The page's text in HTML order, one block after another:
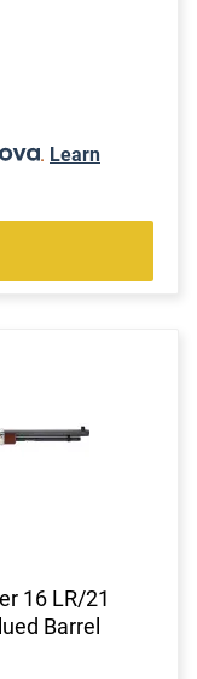
. Learn
16 LR/21
Barrel